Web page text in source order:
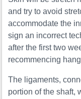
and try to avoid
accommodate the
sign an incorrect
after the first two
recommencing
The ligaments,
portion of the shaft,